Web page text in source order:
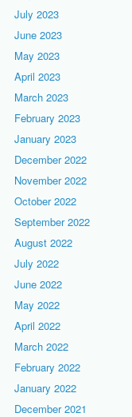
July 2023
June 2023
May 2023
April 2023
March 2023
February 2023
January 2023
December 2022
November 2022
October 2022
September 2022
August 2022
July 2022
June 2022
May 2022
April 2022
March 2022
February 2022
January 2022
December 2021